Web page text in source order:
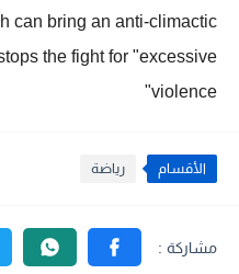
can bring an anti-climactic
the fight for "excessive
violence"
الأقسام رياضة